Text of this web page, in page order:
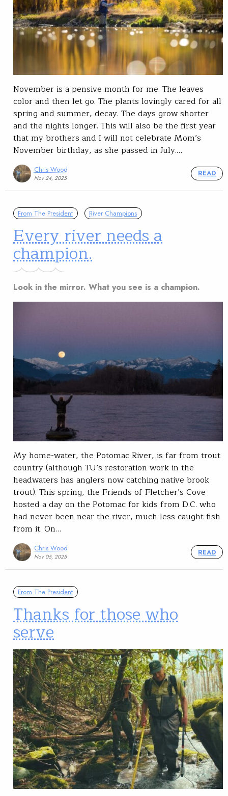
November is a pensive month for me. The leaves
color and then let go. The plants lovingly cared for all
spring and summer, decay. The days grow shorter
and the nights longer. This will also be the first year
that my brothers and I will not celebrate Mom’s
November birthday, as she passed in July.…
Chris Wood
Nov 24, 2025
READ
From The President River Champions
Every river needs a
champion.
Look in the mirror. What you see is a champion.
My home-water, the Potomac River, is far from trout
country (although TU’s restoration work in the
headwaters has anglers now catching native brook
trout). This spring, the Friends of Fletcher’s Cove
hosted a day on the Potomac for kids from D.C. who
had never been near the river, much less caught fish
from it. On…
Chris Wood
Nov 05, 2025
READ
From The President
Thanks for those who
serve